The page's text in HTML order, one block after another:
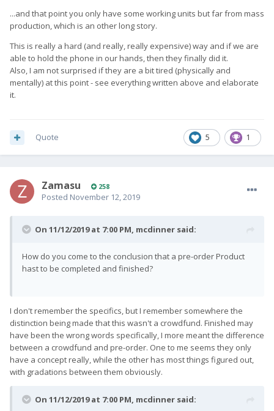
...and that point you only have some working units but far from mass
production, which is an other long story.
This is really a hard (and really, really expensive) way and if we are
able to hold the phone in our hands, then they finally did it.
Also, I am not surprised if they are a bit tired (physically and
mentally) at this point - see everything written above and elaborate
it.
5 1
Quote
Zamasu 258
Posted November 12, 2019
On 11/12/2019 at 7:00 PM, mcdinner said:
How do you come to the conclusion that a pre-order Product
hast to be completed and finished?
I don't remember the specifics, but I remember somewhere the
distinction being made that this wasn't a crowdfund. Finished may
have been the wrong words specifically, I more meant the difference
between a crowdfund and pre-order. One to me seems they only
have a concept really, while the other has most things figured out,
with gradations between them obviously.
On 11/12/2019 at 7:00 PM, mcdinner said: